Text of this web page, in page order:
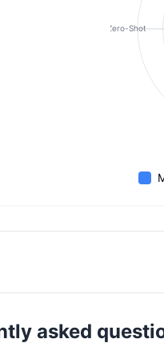
Zero-Shot
asked